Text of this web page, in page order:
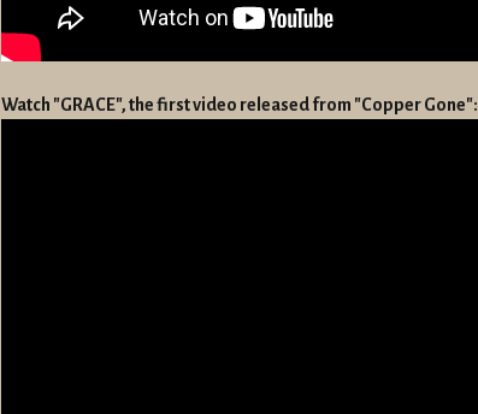
Watch "GRACE", the first video released from "Copper Gone":